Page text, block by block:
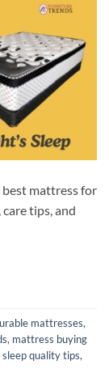
mattress for
tips, and
mattresses,
, mattress buying
sleep quality tips,